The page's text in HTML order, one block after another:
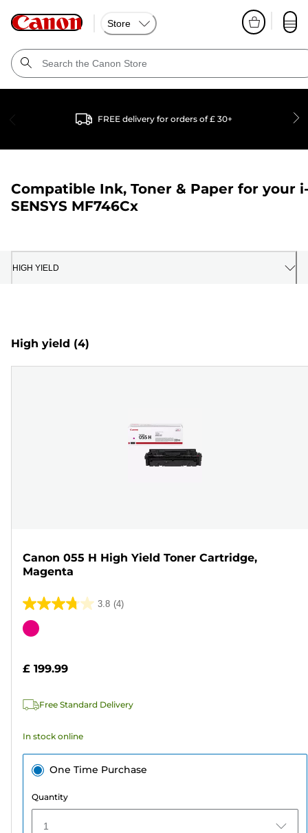
Store
FREE delivery for orders of £ 30+
Compatible Ink, Toner & Paper for your
SENSYS MF746Cx
HIGH YIELD
High yield (4)
Canon 055 H High Yield Toner Cartridge,
Magenta
3.8 (4)
3.8
out
stars.
reviews
Color
£ 199.99
Free Standard Delivery
In stock online
One Time Purchase
Quantity
1